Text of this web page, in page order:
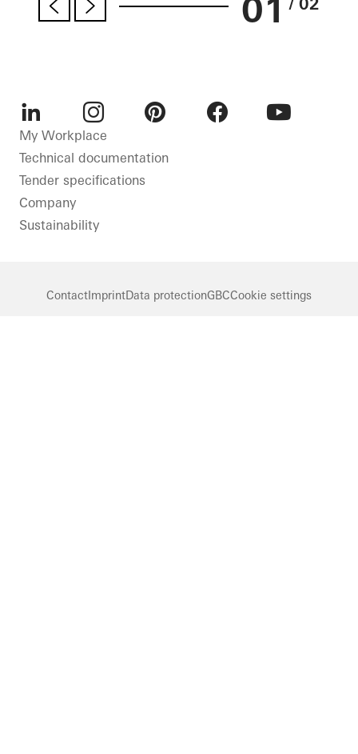
01
LinkedInInstagram
My Workplace
Technical documentation
Tender specifications
Company
Sustainability
ContactImprintData protectionGBCCookie settings